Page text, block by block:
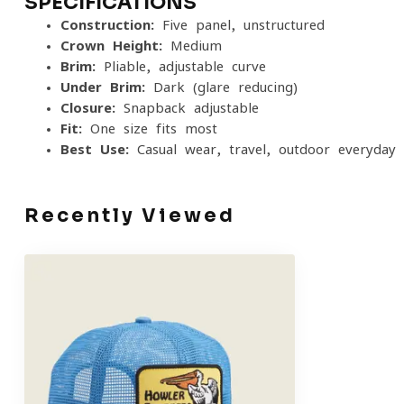
Construction: Five-panel, unstructured
Crown Height: Medium
Brim: Pliable, adjustable curve
Under Brim: Dark (glare-reducing)
Closure: Snapback adjustable
Fit: One size fits most
Best Use: Casual wear, travel, outdoor everyday
Recently Viewed